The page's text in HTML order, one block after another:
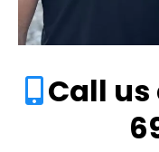
Call